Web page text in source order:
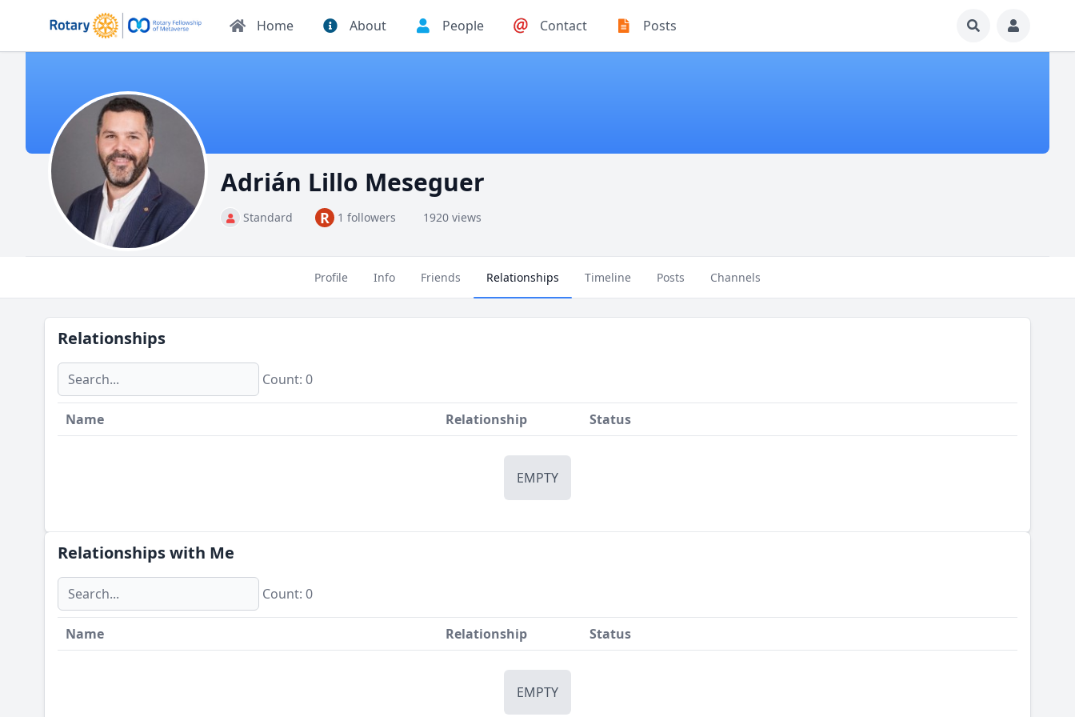
Home About People Contact Posts
Adrián Lillo Meseguer
Standard R 1 followers 1920 views
Profile Info Friends Relationships Timeline Posts Channels
Relationships
Сount: 0
Name Relationship Status
EMPTY
Relationships with Me
Сount: 0
Name Relationship Status
EMPTY